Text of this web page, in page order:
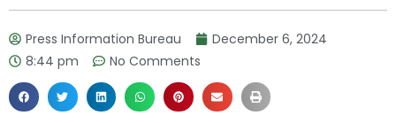
Press Information Bureau
December 6, 2024
8:44 pm
No Comments